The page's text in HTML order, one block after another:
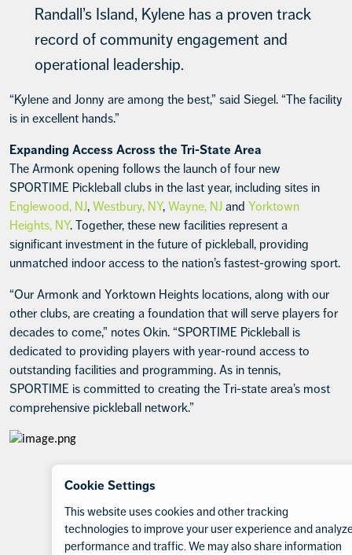
Randall’s Island, Kylene has a proven track
record of community engagement and
operational leadership.
“Kylene and Jonny are among the best,” said Siegel. “The facility
is in excellent hands.”
Expanding Access Across the Tri-State Area
The Armonk opening follows the launch of four new
SPORTIME Pickleball clubs in the last year, including sites in
Englewood, NJ, Westbury, NY, Wayne, NJ and Yorktown
Heights, NY. Together, these new facilities represent a
significant investment in the future of pickleball, providing
unmatched indoor access to the nation’s fastest-growing sport.
“Our Armonk and Yorktown Heights locations, along with our
other clubs, are creating a foundation that will serve players for
decades to come,” notes Okin. “SPORTIME Pickleball is
dedicated to providing players with year-round access to
outstanding facilities and programming. As in tennis,
SPORTIME is committed to creating the Tri-state area’s most
comprehensive pickleball network.”
Cookie Settings
This website uses cookies and other tracking
technologies to improve your user experience and
performance and traffic. We may also share information